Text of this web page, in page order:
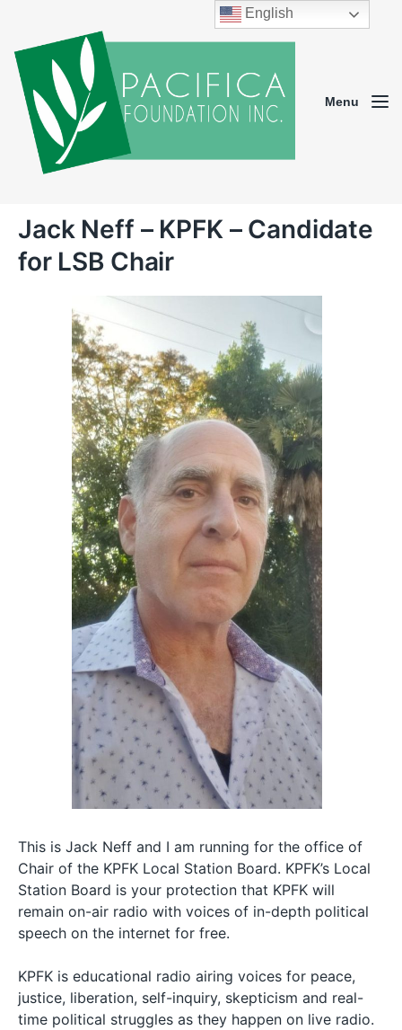
Menu
Jack Neff – KPFK – Candidate
for LSB Chair
This is Jack Neff and I am running for the office of
Chair of the KPFK Local Station Board. KPFK’s Local
Station Board is your protection that KPFK will
remain on-air radio with voices of in-depth political
speech on the internet for free.
KPFK is educational radio airing voices for peace,
justice, liberation, self-inquiry, skepticism and real-
time political struggles as they happen on live radio.
English